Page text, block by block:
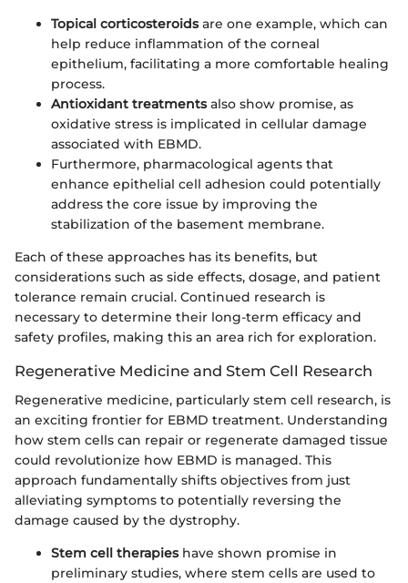
Topical corticosteroidsare one example, which can
help reduce inflammation of the corneal
epithelium, facilitating a more comfortable healing
process.
Antioxidant treatmentsalso show promise, as
oxidative stress is implicated in cellular damage
associated with EBMD.
Furthermore, pharmacological agents that
enhance epithelial cell adhesion could potentially
address the core issue by improving the
stabilization of the basement membrane.
Each of these approaches has its benefits, but
considerations such as side effects, dosage, and patient
tolerance remain crucial. Continued research is
necessary to determine their long-term efficacy and
safety profiles, making this an area rich for exploration.
Regenerative Medicine and Stem Cell Research
Regenerative medicine, particularly stem cell research, is
an exciting frontier for EBMD treatment. Understanding
how stem cells can repair or regenerate damaged tissue
could revolutionize how EBMD is managed. This
approach fundamentally shifts objectives from just
alleviating symptoms to potentially reversing the
damage caused by the dystrophy.
Stem cell therapieshave shown promise in
preliminary studies, where stem cells are used to